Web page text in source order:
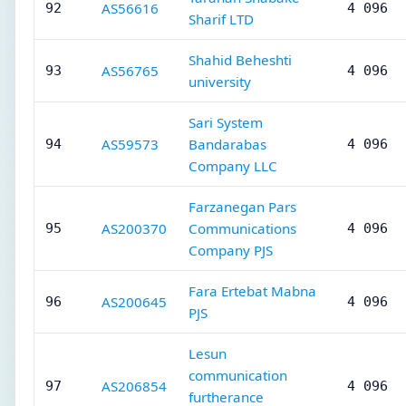
92 AS56616
Sharif LTD
4 096
93 AS56765
Shahid Beheshti
university
4 096
94 AS59573
Sari System
Bandarabas
Company LLC
4 096
95 AS200370
Farzanegan Pars
Communications
Company PJS
4 096
96 AS200645
Fara Ertebat Mabna
PJS
4 096
97 AS206854
Lesun
communication
furtherance
4 096